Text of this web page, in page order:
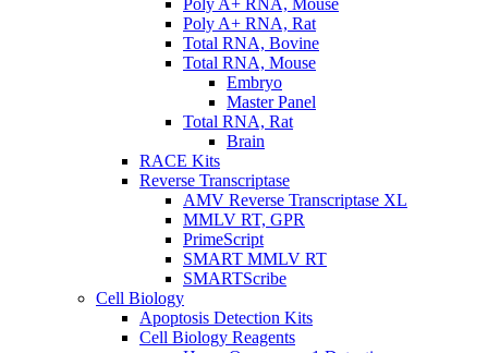
Poly A+ RNA, Rat
Total RNA, Bovine
Total RNA, Mouse
Embryo
Master Panel
Total RNA, Rat
Brain
RACE Kits
Reverse Transcriptase
AMV Reverse Transcriptase XL
MMLV RT, GPR
PrimeScript
SMART MMLV RT
SMARTScribe
Cell Biology
Apoptosis Detection Kits
Cell Biology Reagents